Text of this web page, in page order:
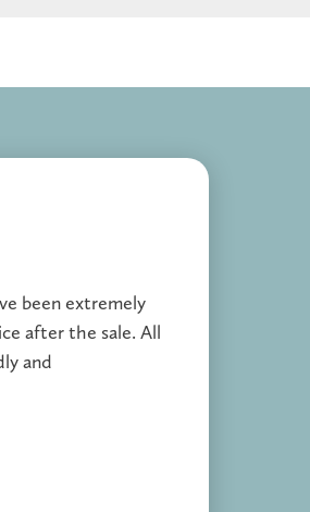
been extremely
after the sale. All
and